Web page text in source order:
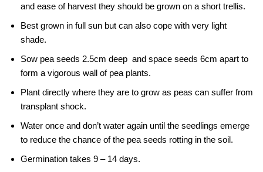
and ease of harvest they should be grown on a short trellis.
Best grown in full sun but can also cope with very light
shade.
Sow pea seeds 2.5cm deep and space seeds 6cm apart to
form a vigorous wall of pea plants.
Plant directly where they are to grow as peas can suffer from
transplant shock.
Water once and don’t water again until the seedlings emerge
to reduce the chance of the pea seeds rotting in the soil.
Germination takes 9 – 14 days.